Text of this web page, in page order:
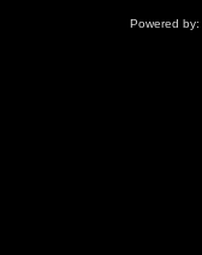
Powered by: